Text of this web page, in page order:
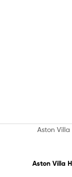
Aston Villa